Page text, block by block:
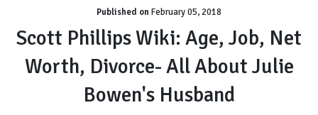
Wiki:
Age,
Job,
Net
Divorce-
Published onFebruary 05, 2018
Scott Phillips Wiki: Age, Job, Net
Worth, Divorce- All About Julie
Bowen's Husband